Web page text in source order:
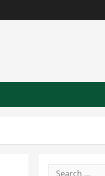
Search